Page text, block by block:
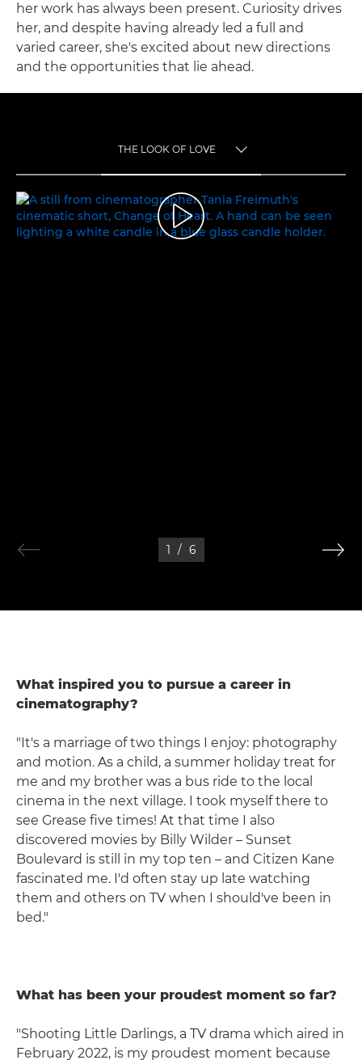
her work has always been present. Curiosity drives
her, and despite having already led a full and
varied career, she's excited about new directions
and the opportunities that lie ahead.
THE LOOK OF LOVE
THE LOOK OF LOVE
1 / 6
What inspired you to pursue a career in
cinematography?
"It's a marriage of two things I enjoy: photography
and motion. As a child, a summer holiday treat for
me and my brother was a bus ride to the local
cinema in the next village. I took myself there to
see Grease five times! At that time I also
discovered movies by Billy Wilder – Sunset
Boulevard is still in my top ten – and Citizen Kane
fascinated me. I'd often stay up late watching
them and others on TV when I should've been in
bed."
What has been your proudest moment so far?
"Shooting Little Darlings, a TV drama which aired in
February 2022, is my proudest moment because